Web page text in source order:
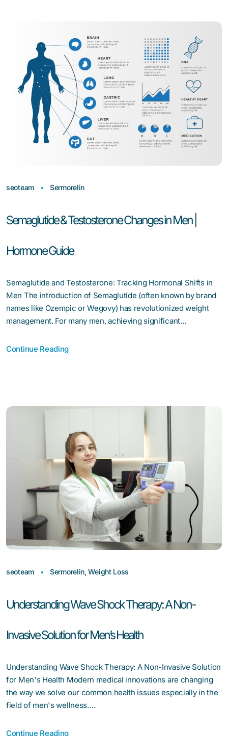
seoteam Sermorelin
Semaglutide & Testosterone Changes in Men |
Hormone Guide
Semaglutide and Testosterone: Tracking Hormonal Shifts in
Men The introduction of Semaglutide (often known by brand
names like Ozempic or Wegovy) has revolutionized weight
management. For many men, achieving significant…
Continue Reading
seoteam Sermorelin,Weight Loss
Understanding Wave Shock Therapy: A Non-
Invasive Solution for Men’s Health
Understanding Wave Shock Therapy: A Non-Invasive Solution
for Men's Health Modern medical innovations are changing
the way we solve our common health issues especially in the
field of men's wellness.…
Continue Reading